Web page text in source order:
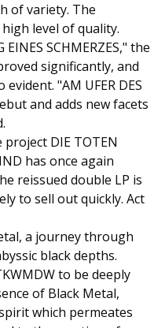
of variety. The
level of quality.
SCHMERZES," the
significantly, and
"AM UFER DES
and adds new facets
project DIE TOTEN
has once again
reissued double LP is
to sell out quickly. Act
a journey through
black depths.
to be deeply
of Black Metal,
which permeates